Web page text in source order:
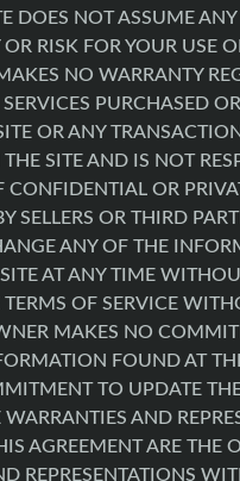
DOES NOT ASSUME ANY
RISK FOR YOUR USE
NO WARRANTY
PURCHASED
OR ANY
SITE AND IS NOT
CONFIDENTIAL OR
SELLERS OR THIRD
ANY OF THE
AT ANY TIME
OF SERVICE
MAKES NO
FOUND AT
TO UPDATE
AND
AGREEMENT ARE THE
REPRESENTATIONS